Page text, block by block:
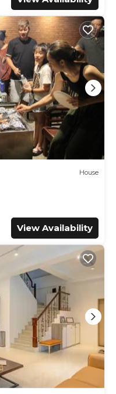
House
View Availability